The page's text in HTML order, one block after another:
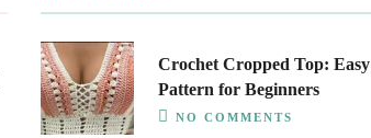
Crochet Cropped Top: Easy
Pattern for Beginners
NO COMMENTS